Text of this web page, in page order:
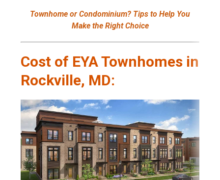
Townhome or Condominium? Tips to Help You
Make the Right Choice
Cost of EYA Townhomes in
Rockville, MD: